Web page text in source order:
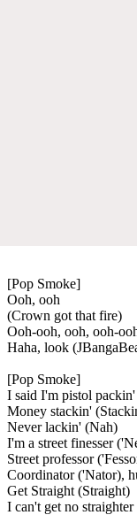
[Pop Smoke]
Ooh, ooh
(Crown got that fire)
Ooh-ooh, ooh, ooh-
Haha, look
[Pop Smoke]
I said I'm pistol
Money stackin'
Never lackin' (Nah)
I'm a street finesser
Street professor
Coordinator ('Nator),
Get Straight (Straight)
I can't get no